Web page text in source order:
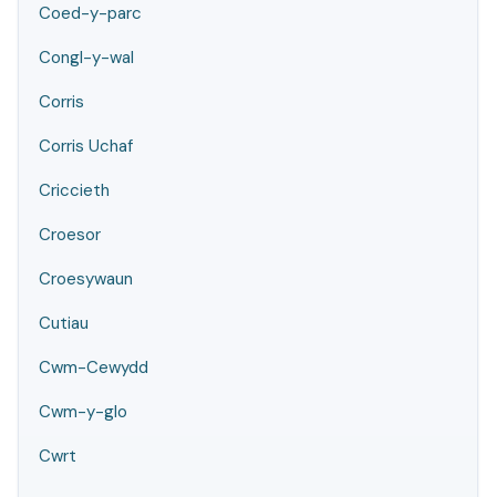
Coed-y-parc
Congl-y-wal
Corris
Corris Uchaf
Criccieth
Croesor
Croesywaun
Cutiau
Cwm-Cewydd
Cwm-y-glo
Cwrt